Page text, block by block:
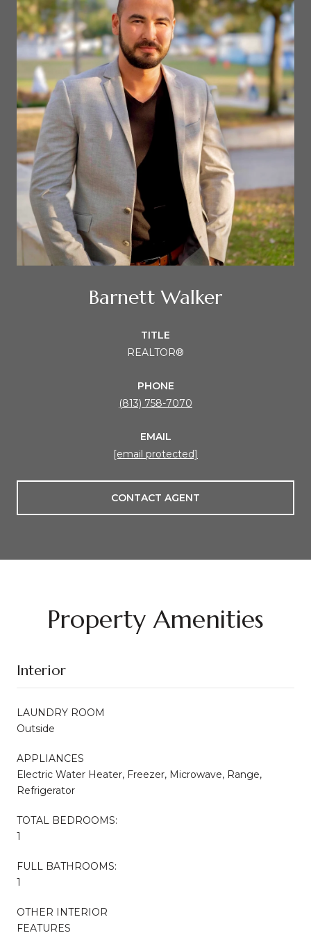
Barnett Walker
TITLE
REALTOR®
PHONE
(813) 758-7070
EMAIL
[email protected]
CONTACT AGENT
Property Amenities
Interior
LAUNDRY ROOM
Outside
APPLIANCES
Electric Water Heater, Freezer, Microwave, Range,
Refrigerator
TOTAL BEDROOMS:
1
FULL BATHROOMS:
1
OTHER INTERIOR
FEATURES